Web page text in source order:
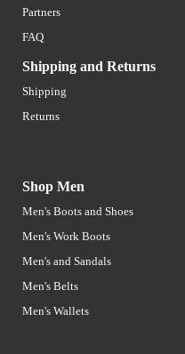
Partners
FAQ
Shipping and Returns
Shipping
Returns
Shop Men
Men's Boots and Shoes
Men's Work Boots
Men's and Sandals
Men's Belts
Men's Wallets